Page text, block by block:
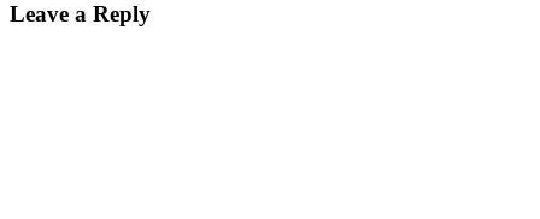
Leave a Reply